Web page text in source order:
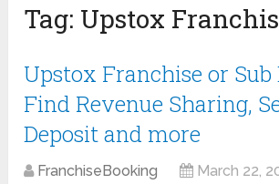
Tag: Upstox
Upstox Franchise or
Find Revenue Sharing,
Deposit and more
FranchiseBooking March 22,